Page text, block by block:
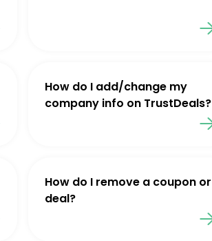
How do I add/change my
company info on TrustDeals?
How do I remove a coupon or
deal?